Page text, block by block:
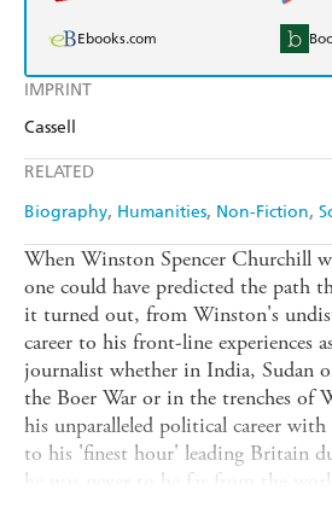
IMPRINT
Cassell
RELATED
Biography Humanities Non-Fiction
Ebooks.com
When Winston Spencer Churchill
one could have predicted the path
it turned out, from Winston's
career to his front-line experiences
journalist whether in India, Sudan
the Boer War or in the trenches of
his unparalleled political career
to his 'finest hour' leading Britain
he was never to be far from the